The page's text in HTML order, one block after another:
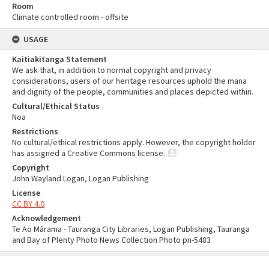
Room
Climate controlled room - offsite
USAGE
Kaitiakitanga Statement
We ask that, in addition to normal copyright and privacy
considerations, users of our heritage resources uphold the mana
and dignity of the people, communities and places depicted within.
Cultural/Ethical Status
Noa
Restrictions
No cultural/ethical restrictions apply. However, the copyright holder
has assigned a Creative Commons license.
Copyright
John Wayland Logan, Logan Publishing
License
CC BY 4.0
Acknowledgement
Te Ao Mārama - Tauranga City Libraries, Logan Publishing, Tauranga
and Bay of Plenty Photo News Collection Photo pn-5483